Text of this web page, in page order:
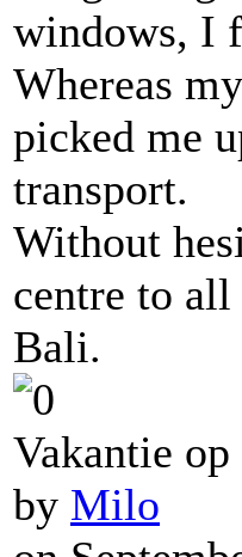
windows, I
Whereas
picked me
transport.
Without
centre to
Bali.
Vakantie
by Milo